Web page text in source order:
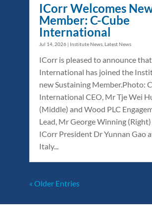
ICorr Welcomes
Member: C-Cube
International
Jul 14, 2026 | Institute News Latest News
ICorr is pleased to announce
International has joined the
new Sustaining Member.Photo:
International CEO, Mr Tje Wei
(Middle) and Wood PLC
Lead, Mr George Winning
ICorr President Dr Yunnan Gao
Italy...
« Older Entries